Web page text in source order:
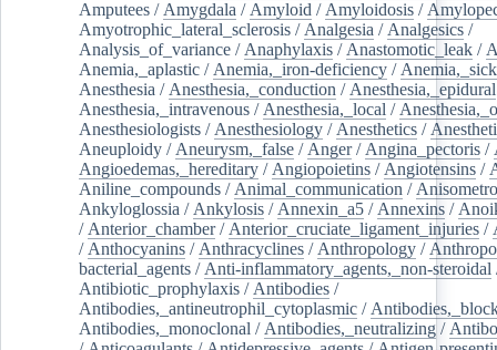
Amputees / Amygdala / Amyloid / Amyloidosis /
Amyotrophic_lateral_sclerosis / Analgesia / Analgesics /
Analysis_of_variance / Anaphylaxis / Anastomotic_leak /
Anemia,_aplastic / Anemia,_iron-deficiency /
Anesthesia / Anesthesia,_conduction / Anesthesia,_epidural
Anesthesia,_intravenous / Anesthesia,_local /
Anesthesiologists / Anesthesiology / Anesthetics /
Aneuploidy / Aneurysm,_false / Anger/ Angina_pectoris /
Angioedemas,_hereditary / Angiopoietins / Angiotensins /
Aniline_compounds / Animal_communication /
Ankyloglossia / Ankylosis / Annexin_a5 / Annexins /
/ Anterior_chamber/ Anterior_cruciate_ligament_injuries /
/ Anthocyanins / Anthracyclines / Anthropology /
bacterial_agents / Anti-inflammatory_agents,_non-steroidal
Antibiotic_prophylaxis / Antibodies /
Antibodies,_antineutrophil_cytoplasmic /
Antibodies,_monoclonal / Antibodies,_neutralizing /